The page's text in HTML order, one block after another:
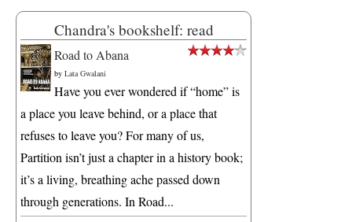
Chandra's bookshelf: read
Road to Abana
by Lata Gwalani
Have you ever wondered if “home” is
a place you leave behind, or a place that
refuses to leave you? For many of us,
Partition isn’t just a chapter in a history book;
it’s a living, breathing ache passed down
through generations. In Road...